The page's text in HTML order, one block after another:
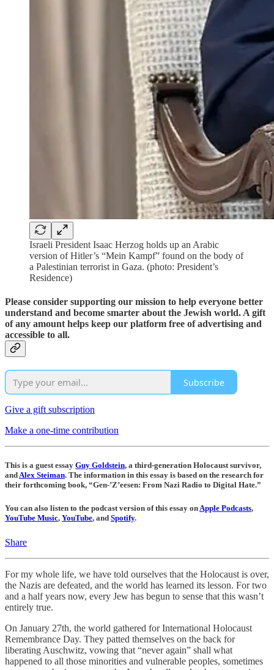
Israeli President Isaac Herzog holds up an Arabic
version of Hitler’s “Mein Kampf” found on the body of
a Palestinian terrorist in Gaza. (photo: President’s
Residence)
Please consider supporting our mission to help everyone better
understand and become smarter about the Jewish world. A gift
of any amount helps keep our platform free of advertising and
accessible to all.
Subscribe
Give a gift subscription
Make a one-time contribution
This is a guest essay Guy Goldstein, a third-generation Holocaust survivor,
andAlex Steiman. The information in this essay is based on the research for
their forthcoming book, “Gen-’Z’eesen: From Nazi Radio to Digital Hate.”
You can also listen to the podcast version of this essay onApple Podcasts,
YouTube Music, YouTube, and Spotify.
Share
For my whole life, we have told ourselves that the Holocaust is over,
the Nazis are defeated, and the world has learned its lesson. For two
and a half years now, every Jew has begun to sense that this wasn’t
entirely true.
On January 27th, the world gathered for International Holocaust
Remembrance Day. They patted themselves on the back for
liberating Auschwitz, vowing that “never again” shall what
happened to all those minorities and vulnerable peoples, sometimes